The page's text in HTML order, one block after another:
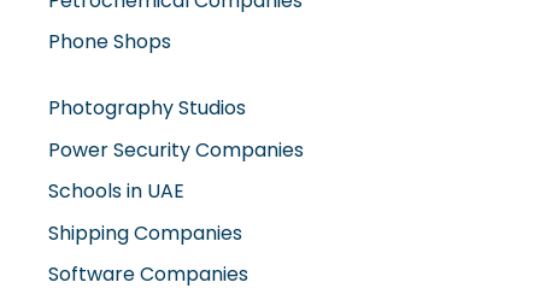
Phone Shops
Photography Studios
Power Security Companies
Schools in UAE
Shipping Companies
Software Companies